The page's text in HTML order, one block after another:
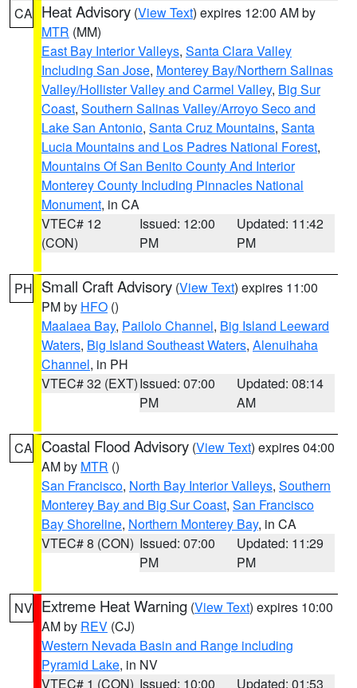
CA Heat Advisory (View Text) expires 12:00 AM by
MTR (MM)
East Bay Interior Valleys, Santa Clara Valley
Including San Jose, Monterey Bay/Northern Salinas
Valley/Hollister Valley and Carmel Valley, Big Sur
Coast, Southern Salinas Valley/Arroyo Seco and
Lake San Antonio, Santa Cruz Mountains, Santa
Lucia Mountains and Los Padres National Forest,
Mountains Of San Benito County And Interior
Monterey County Including Pinnacles National
Monument, in CA
VTEC# 12
(CON)
Issued: 12:00
PM
Updated: 11:42
PM
PH Small Craft Advisory (View Text) expires 11:00
PM by HFO ()
Maalaea Bay, Pailolo Channel, Big Island Leeward
Waters, Big Island Southeast Waters, Alenuihaha
Channel, in PH
VTEC# 32 (EXT)Issued: 07:00
PM
Updated: 08:14
AM
CA Coastal Flood Advisory (View Text) expires 04:00
AM by MTR ()
San Francisco, North Bay Interior Valleys, Southern
Monterey Bay and Big Sur Coast, San Francisco
Bay Shoreline, Northern Monterey Bay, in CA
VTEC# 8 (CON) Issued: 07:00
PM
Updated: 11:29
PM
NV Extreme Heat Warning (View Text) expires 10:00
AM by REV (CJ)
Western Nevada Basin and Range including
Pyramid Lake, in NV
VTEC# 1 (CON) Issued: 10:00
Updated: 01:53